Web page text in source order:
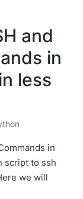
and
in
less
in
script to ssh
we will